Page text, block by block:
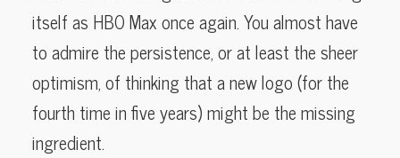
itself as HBO Max once again. You almost have
to admire the persistence, or at least the sheer
optimism, of thinking that a new logo (for the
fourth time in five years) might be the missing
ingredient.